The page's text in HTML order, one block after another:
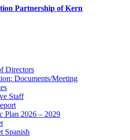
Directors
Documents/Meeting
Staff
Plan 2026 – 2029
Spanish